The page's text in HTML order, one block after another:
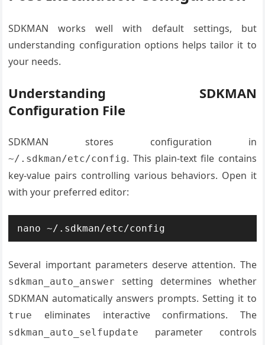
SDKMAN works well with default settings, but
understanding configuration options helps tailor it to
your needs.
Understanding SDKMAN
Configuration File
SDKMAN stores configuration in
~/.sdkman/etc/config. This plain-text file contains
key-value pairs controlling various behaviors. Open it
with your preferred editor:
nano ~/.sdkman/etc/config
Several important parameters deserve attention. The
sdkman_auto_answer
setting determines whether
SDKMAN automatically answers prompts. Setting it to
true eliminates interactive confirmations. The
sdkman_auto_selfupdate
parameter controls